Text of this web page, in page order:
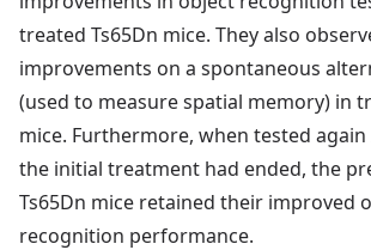
treated Ts65Dn mice. They also
improvements on a spontaneous
(used to measure spatial memory) in
mice. Furthermore, when tested
the initial treatment had ended, the
Ts65Dn mice retained their improved
recognition performance.